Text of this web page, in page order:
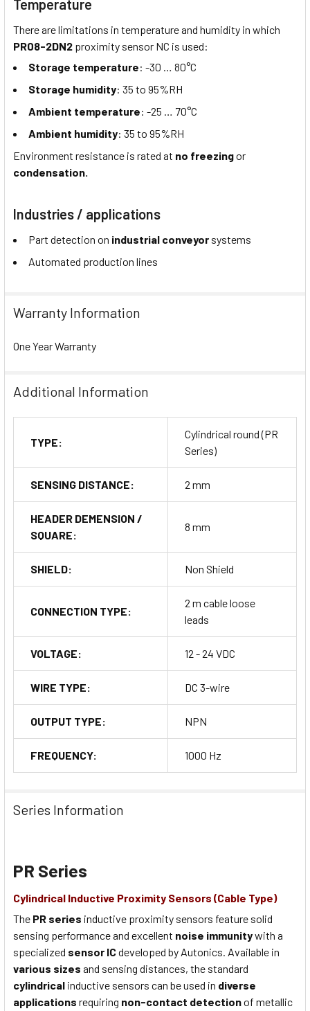
Temperature
There are limitations in temperature and humidity in which
PR08-2DN2 proximity sensor NC is used:
Storage temperature: -30 … 80°C
Storage humidity: 35 to 95%RH
Ambient temperature: -25 … 70°C
Ambient humidity: 35 to 95%RH
Environment resistance is rated at no freezingor
condensation.
Industries / applications
Part detection on industrial conveyor systems
Automated production lines
Warranty Information
One Year Warranty
Additional Information
TYPE:
Cylindrical round (PR
Series)
SENSING DISTANCE: 2 mm
HEADER DEMENSION /
SQUARE:
8 mm
SHIELD: Non Shield
CONNECTION TYPE:
2 m cable loose
leads
VOLTAGE: 12 - 24 VDC
WIRE TYPE: DC 3-wire
OUTPUT TYPE: NPN
FREQUENCY: 1000 Hz
Series Information
PR Series
Cylindrical Inductive Proximity Sensors (Cable Type)
The PR series inductive proximity sensors feature solid
sensing performance and excellent noise immunitywith a
specialized sensor ICdeveloped by Autonics. Available in
various sizes and sensing distances, the standard
cylindrical inductive sensors can be used in diverse
applications requiring non-contact detectionof metallic